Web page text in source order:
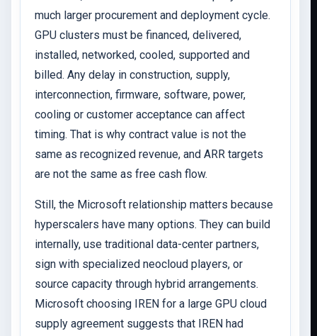
much larger procurement and deployment cycle.
GPU clusters must be financed, delivered,
installed, networked, cooled, supported and
billed. Any delay in construction, supply,
interconnection, firmware, software, power,
cooling or customer acceptance can affect
timing. That is why contract value is not the
same as recognized revenue, and ARR targets
are not the same as free cash flow.
Still, the Microsoft relationship matters because
hyperscalers have many options. They can build
internally, use traditional data-center partners,
sign with specialized neocloud players, or
source capacity through hybrid arrangements.
Microsoft choosing IREN for a large GPU cloud
supply agreement suggests that IREN had